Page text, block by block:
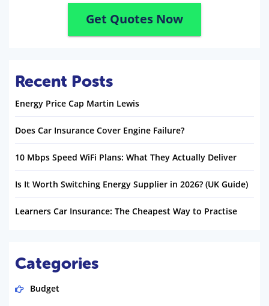
Get Quotes Now
Recent Posts
Energy Price Cap Martin Lewis
Does Car Insurance Cover Engine Failure?
10 Mbps Speed WiFi Plans: What They Actually Deliver
Is It Worth Switching Energy Supplier in 2026? (UK Guide)
Learners Car Insurance: The Cheapest Way to Practise
Categories
Budget